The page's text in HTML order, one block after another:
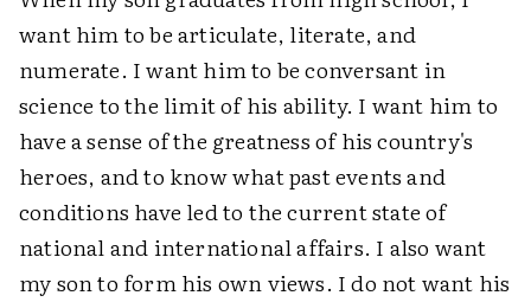
want him to be articulate, literate, and
numerate. I want him to be conversant in
science to the limit of his ability. I want him to
have a sense of the greatness of his country's
heroes, and to know what past events and
conditions have led to the current state of
national and international affairs. I also want
my son to form his own views. I do not want his